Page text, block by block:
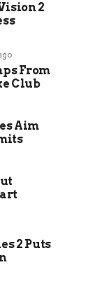
2
From
Club
Aim
2 Puts